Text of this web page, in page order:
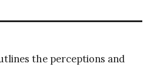
the perceptions and